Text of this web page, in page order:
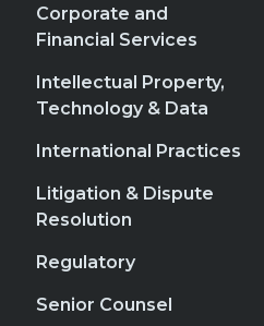
Corporate and
Financial Services
Intellectual Property,
Technology & Data
International Practices
Litigation & Dispute
Resolution
Regulatory
Senior Counsel